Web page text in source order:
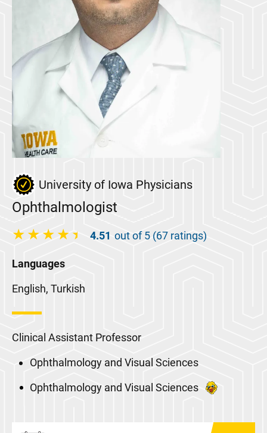
University of Iowa Physicians
Ophthalmologist
4.51 out of 5 (67 ratings)
Languages
English, Turkish
Clinical Assistant Professor
Ophthalmology and Visual Sciences
Ophthalmology and Visual Sciences